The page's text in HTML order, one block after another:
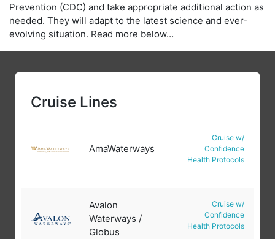
Prevention (CDC) and take appropriate additional action as
needed. They will adapt to the latest science and ever-
evolving situation. Read more below…
Cruise Lines
AmaWaterways
Cruise w/
Confidence
Health Protocols
Avalon
Waterways /
Globus
Cruise w/
Confidence
Health Protocols